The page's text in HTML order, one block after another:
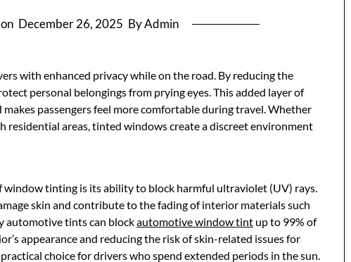
December 26, 2025 By Admin
with enhanced privacy while on the road. By reducing the
personal belongings from prying eyes. This added layer of
passengers feel more comfortable during travel. Whether
residential areas, tinted windows create a discreet environment
window tinting is its ability to block harmful ultraviolet (UV) rays.
skin and contribute to the fading of interior materials such
automotive tints can blockautomotive window tint up to 99% of
appearance and reducing the risk of skin-related issues for
choice for drivers who spend extended periods in the sun.